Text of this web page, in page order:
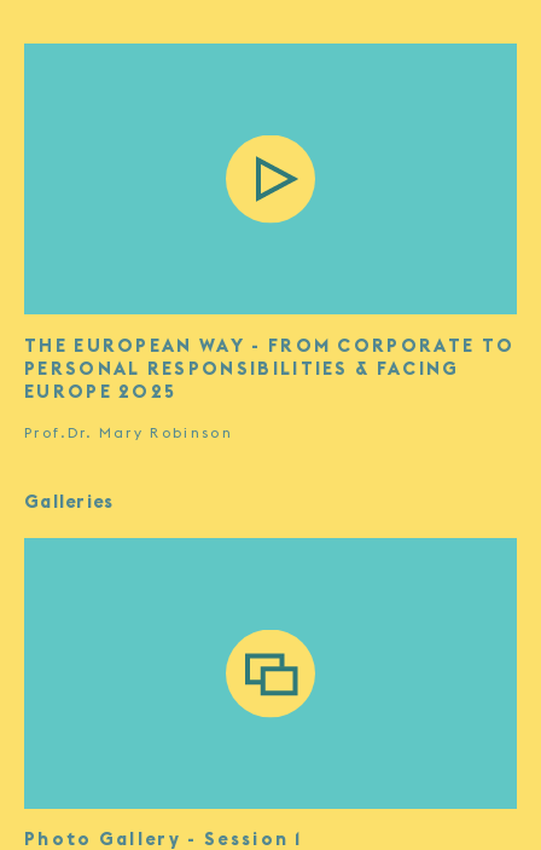
THE EUROPEAN WAY - FROM CORPORATE TO
PERSONAL RESPONSIBILITIES & FACING
EUROPE 2025
Prof.Dr. Mary Robinson
Galleries
Photo Gallery - Session 1